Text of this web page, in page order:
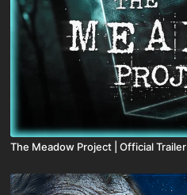
The Meadow Project | Official Trailer